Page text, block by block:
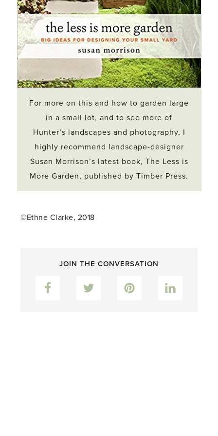
For more on this and how to garden large
in a small lot, and to see more of
Hunter’s landscapes and photography, I
highly recommend landscape-designer
Susan Morrison’s latest book, The Less is
More Garden, published by Timber Press.
©Ethne Clarke, 2018
JOIN THE CONVERSATION
Facebook Pinterest